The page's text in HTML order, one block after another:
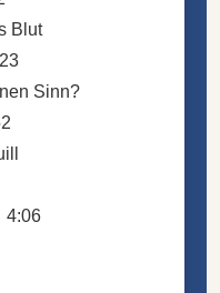
Blut
Sinn?
4:06